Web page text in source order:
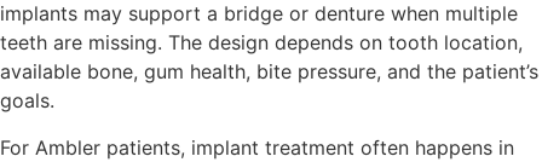
implants may support a bridge or denture when multiple
teeth are missing. The design depends on tooth location,
available bone, gum health, bite pressure, and the patient’s
goals.
For Ambler patients, implant treatment often happens in